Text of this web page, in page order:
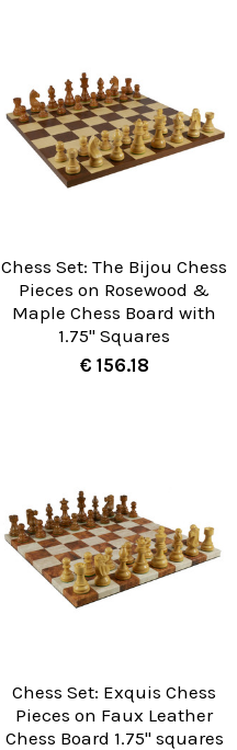
Chess Set: The Bijou Chess
Pieces on Rosewood &
Maple Chess Board with
1.75" Squares
€ 156.18
Chess Set: Exquis Chess
Pieces on Faux Leather
Chess Board 1.75" squares